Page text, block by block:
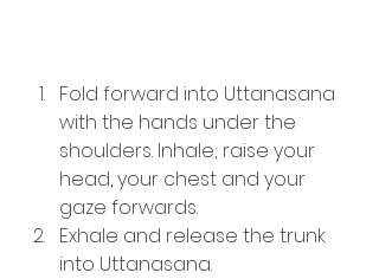
Fold forward into Uttanasana
with the hands under the
shoulders. Inhale; raise your
head, your chest and your
gaze forwards.
Exhale and release the trunk
into Uttanasana.